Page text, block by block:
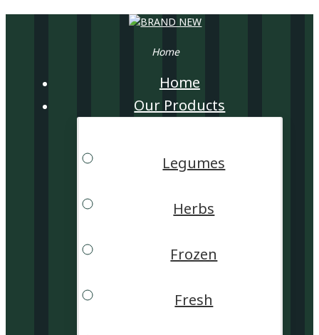
Home
Home
Our Products
Legumes
Herbs
Frozen
Fresh